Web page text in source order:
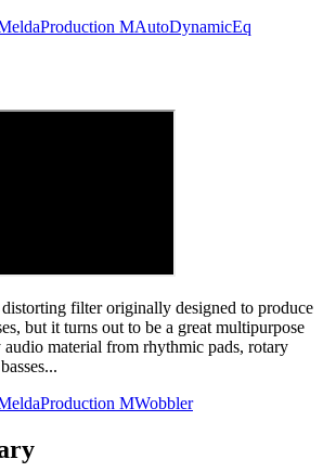
MAutoDynamicEq
filter originally designed to produce
but it turns out to be a great multipurpose
material from rhythmic pads, rotary
MWobbler